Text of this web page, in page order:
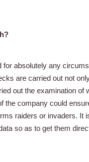
absolutely any
are carried out not
out the examination of
the company could
raiders or invaders. It
so as to get them